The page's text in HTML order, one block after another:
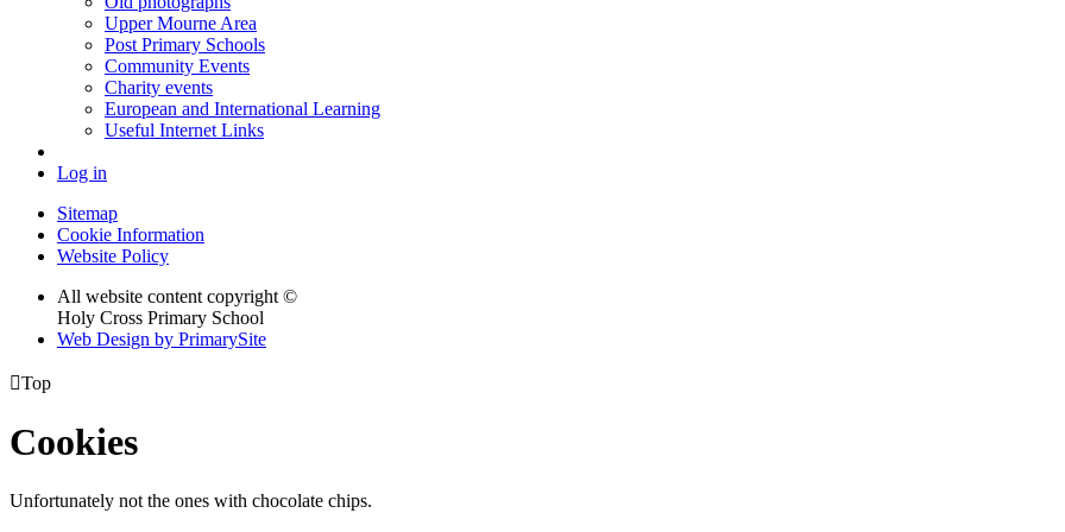
Upper Mourne Area
Post Primary Schools
Community Events
Charity events
European and International Learning
Useful Internet Links
Log in
Sitemap
Cookie Information
Website Policy
All website content copyright ©
Holy Cross Primary School
Web Design by PrimarySite
Top
Cookies
Unfortunately not the ones with chocolate chips.